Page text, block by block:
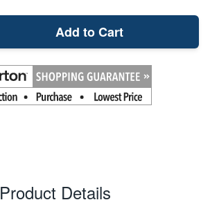
Add to Cart
Product Details